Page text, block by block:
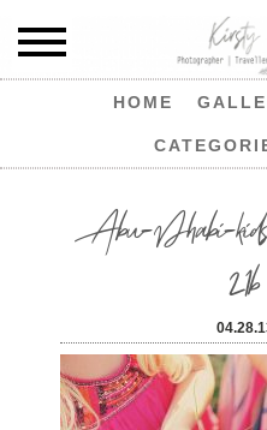
HOME
Abu-Dhabi-
21b